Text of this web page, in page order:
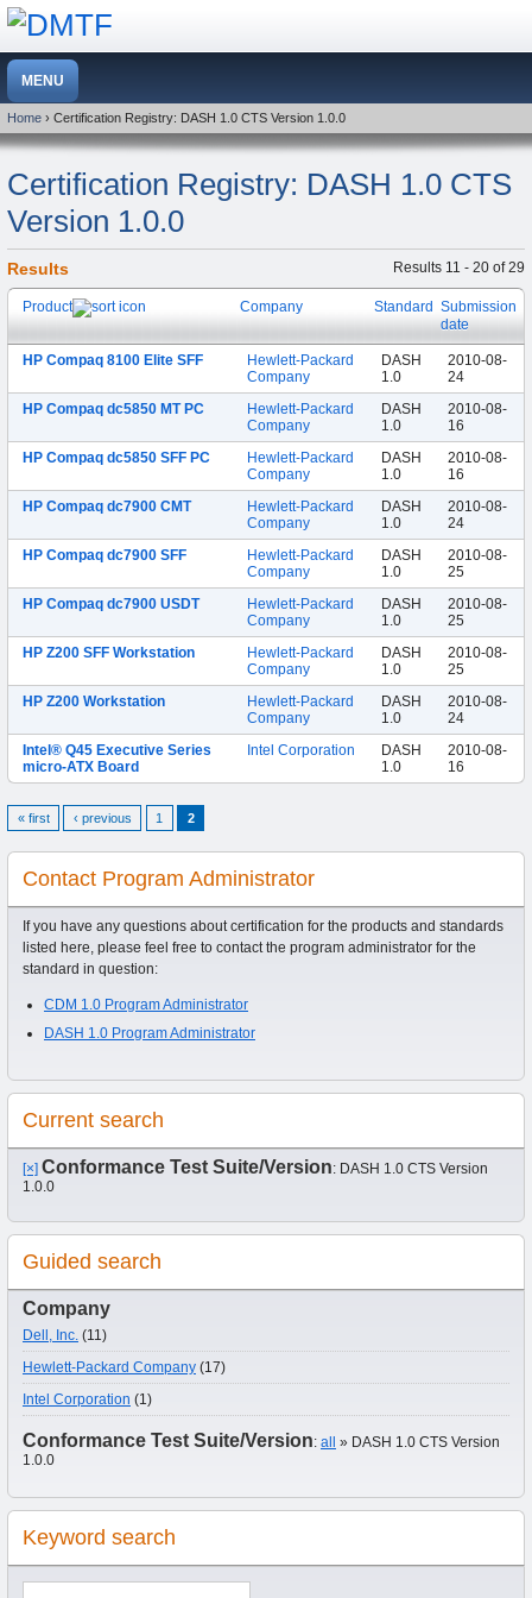
Home › Certification Registry: DASH 1.0 CTS Version 1.0.0
Certification Registry: DASH 1.0 CTS
Version 1.0.0
Results 11 - 20 of 29
Results
Product Company Standard Submission
date
HP Compaq 8100 Elite SFF
Hewlett-Packard
Company
DASH
1.0
2010-08-
24
HP Compaq dc5850 MT PC
Hewlett-Packard
Company
DASH
1.0
2010-08-
16
HP Compaq dc5850 SFF PC
Hewlett-Packard
Company
DASH
1.0
2010-08-
16
HP Compaq dc7900 CMT
Hewlett-Packard
Company
DASH
1.0
2010-08-
24
HP Compaq dc7900 SFF
Hewlett-Packard
Company
DASH
1.0
2010-08-
25
HP Compaq dc7900 USDT
Hewlett-Packard
Company
DASH
1.0
2010-08-
25
HP Z200 SFF Workstation
Hewlett-Packard
Company
DASH
1.0
2010-08-
25
HP Z200 Workstation
Hewlett-Packard
Company
DASH
1.0
2010-08-
24
Intel® Q45 Executive Series
micro-ATX Board
Intel Corporation
DASH
1.0
2010-08-
16
« first ‹ previous 1 2
Contact Program Administrator
If you have any questions about certification for the products and standards
listed here, please feel free to contact the program administrator for the
standard in question:
CDM 1.0 Program Administrator
DASH 1.0 Program Administrator
Current search
[×] Conformance Test Suite/Version: DASH 1.0 CTS Version
1.0.0
Guided search
Company
Dell, Inc. (11)
Hewlett-Packard Company (17)
Intel Corporation (1)
Conformance Test Suite/Version: all » DASH 1.0 CTS Version
1.0.0
Keyword search